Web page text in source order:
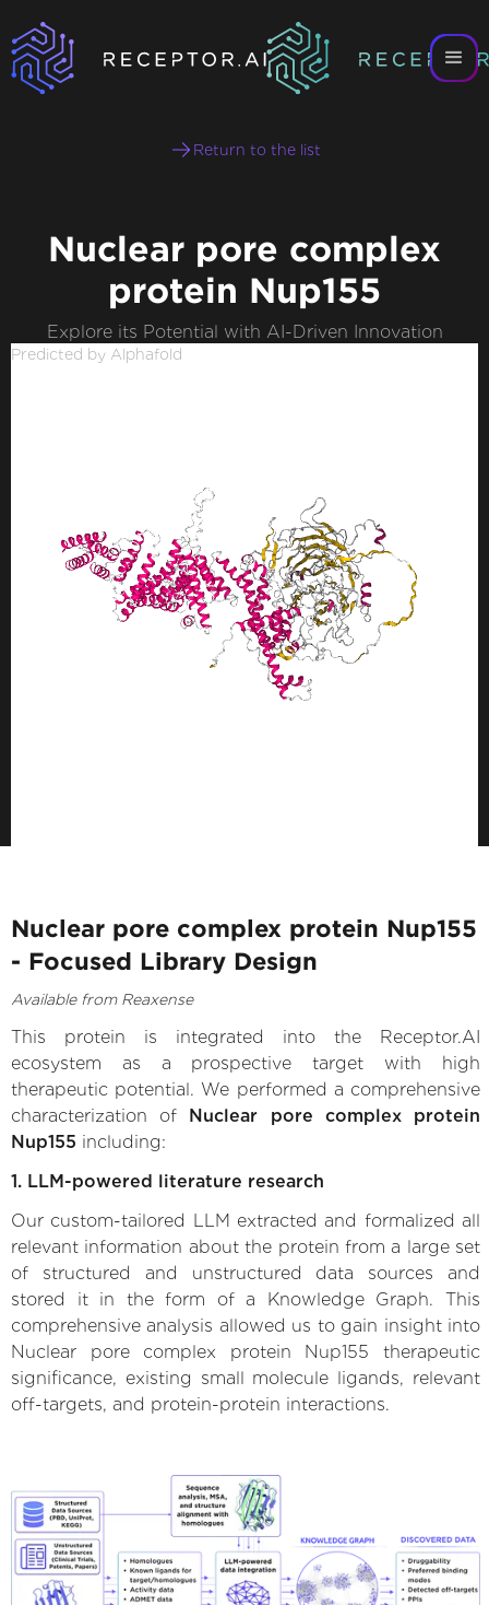
Return to the list
Nuclear pore complex
protein Nup155
Explore its Potential with AI-Driven Innovation
Predicted by Alphafold
Nuclear pore complex protein Nup155
- Focused Library Design
Available from Reaxense
This protein is integrated into the Receptor.AI
ecosystem as a prospective target with high
therapeutic potential. We performed a comprehensive
characterization of Nuclear pore complex protein
Nup155 including:
1. LLM-powered literature research
Our custom-tailored LLM extracted and formalized all
relevant information about the protein from a large set
of structured and unstructured data sources and
stored it in the form of a Knowledge Graph. This
comprehensive analysis allowed us to gain insight into
Nuclear pore complex protein Nup155 therapeutic
significance, existing small molecule ligands, relevant
off-targets, and protein-protein interactions.